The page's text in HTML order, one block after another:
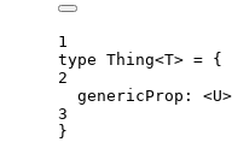
1
type Thing<T> = {
2
genericProp : <U>
3
}